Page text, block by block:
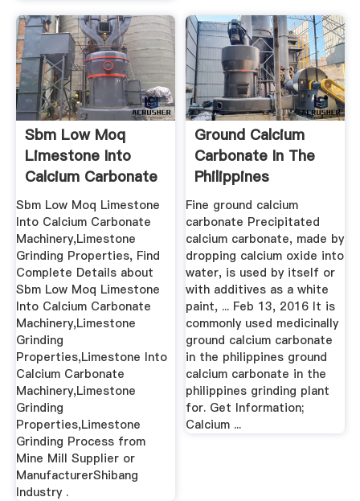
Sbm Low Moq
Limestone Into
Calcium Carbonate
Machinery ...
Sbm Low Moq Limestone
Into Calcium Carbonate
Machinery,Limestone
Grinding Properties, Find
Complete Details about
Sbm Low Moq Limestone
Into Calcium Carbonate
Machinery,Limestone
Grinding
Properties,Limestone Into
Calcium Carbonate
Machinery,Limestone
Grinding
Properties,Limestone
Grinding Process from
Mine Mill Supplier or
ManufacturerShibang
Industry .
Ground Calcium
Carbonate In The
Philippines
Products ...
Fine ground calcium
carbonate Precipitated
calcium carbonate, made by
dropping calcium oxide into
water, is used by itself or
with additives as a white
paint, ... Feb 13, 2016 It is
commonly used medicinally
ground calcium carbonate
in the philippines ground
calcium carbonate in the
philippines grinding plant
for. Get Information;
Calcium ...